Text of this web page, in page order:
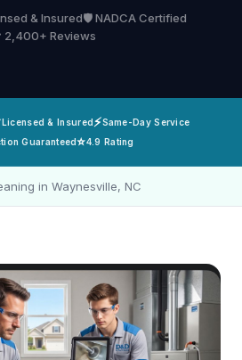
& Insured🛡️ NADCA Certified
2,400+ Reviews
Licensed & Insured⚡Same-Day Service
Guaranteed⭐4.9 Rating
in Waynesville, NC